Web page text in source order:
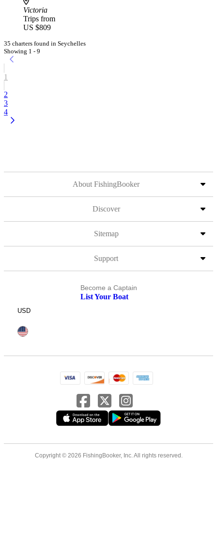
Victoria
Trips from
US $809
35 charters found in Seychelles
Showing 1 - 9
1
2
3
4
About FishingBooker
Discover
Sitemap
Support
Become a Captain
List Your Boat
USD
Copyright © 2026 FishingBooker, Inc. All rights reserved.